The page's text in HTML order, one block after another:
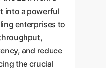
into a powerful
enterprises to
and reduce
the crucial